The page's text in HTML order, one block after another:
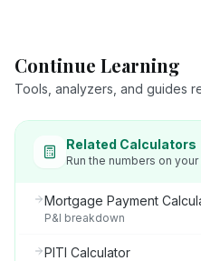
Continue Learning
Tools, analyzers, and guides
Related Calculators
Run the numbers on your
Mortgage Payment
P&I breakdown
PITI Calculator